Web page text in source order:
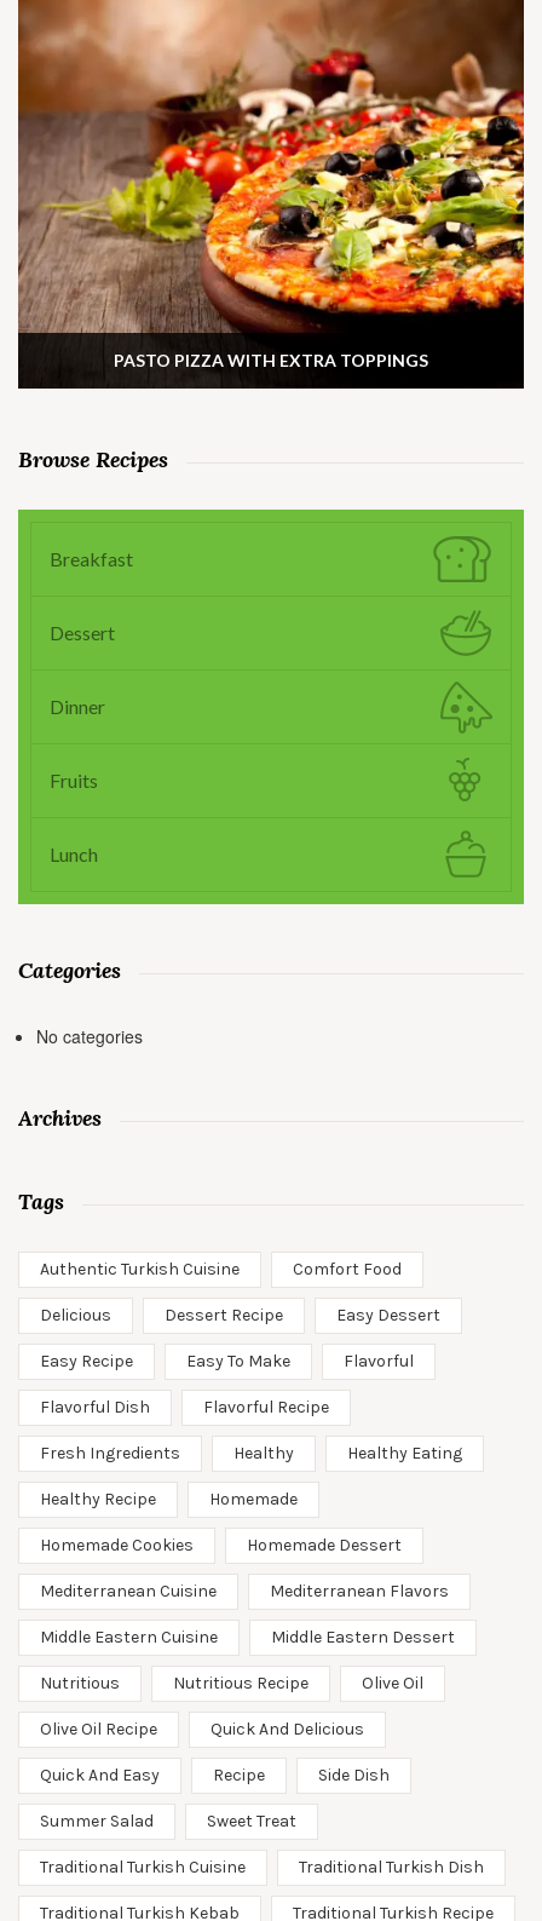
PASTO PIZZA WITH EXTRA TOPPINGS
Browse Recipes
Breakfast
Dessert
Dinner
Fruits
Lunch
Categories
No categories
Archives
Tags
Authentic Turkish Cuisine Comfort Food
Delicious Dessert Recipe Easy Dessert
Easy Recipe Easy To Make Flavorful
Flavorful Dish Flavorful Recipe
Fresh Ingredients Healthy Healthy Eating
Healthy Recipe Homemade
Homemade Cookies Homemade Dessert
Mediterranean Cuisine Mediterranean Flavors
Middle Eastern Cuisine Middle Eastern Dessert
Nutritious Nutritious Recipe Olive Oil
Olive Oil Recipe Quick And Delicious
Quick And Easy Recipe Side Dish
Summer Salad Sweet Treat
Traditional Turkish Cuisine Traditional Turkish Dish
Traditional Turkish Kebab Traditional Turkish Recipe